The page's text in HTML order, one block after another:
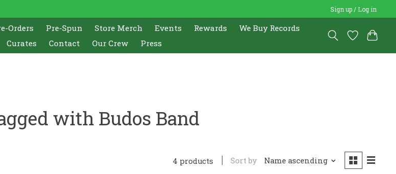
Sign up / Log in
Orders Pre-Spun Store Merch Events Rewards
We Buy Records
Curates Contact Our Crew Press
with Budos Band
4 products Sort by Name ascending